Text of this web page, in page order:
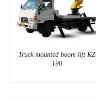
Truck mounted boom lift KZ
190